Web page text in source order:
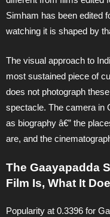
Simham has been edited
watching it is shaped by
The visual approach to
most sustained piece of
does not photograph
spectacle. The camera in
as biography â€” the
are, and the
The Gaayapadda
Film Is, What It
Popularity at 0.3396 for